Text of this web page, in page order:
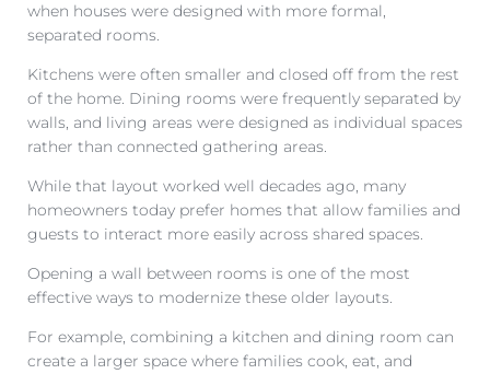
when houses were designed with more formal,
separated rooms.
Kitchens were often smaller and closed off from the rest
of the home. Dining rooms were frequently separated by
walls, and living areas were designed as individual spaces
rather than connected gathering areas.
While that layout worked well decades ago, many
homeowners today prefer homes that allow families and
guests to interact more easily across shared spaces.
Opening a wall between rooms is one of the most
effective ways to modernize these older layouts.
For example, combining a kitchen and dining room can
create a larger space where families cook, eat, and